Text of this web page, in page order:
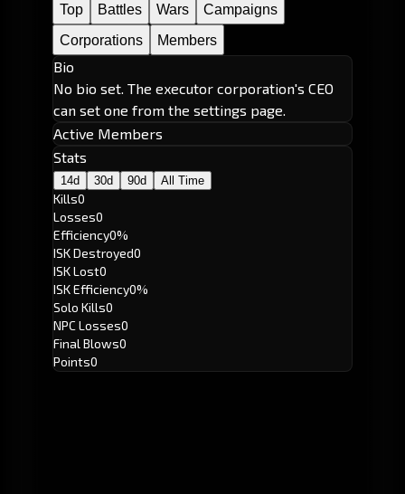
Top
Battles Wars
Campaigns
Corporations
Members
Bio
No bio set. The executor corporation's CEO
can set one from the settings page.
Active Members
Stats
14d 30d 90d All Time
Kills0
Losses0
Efficiency0%
ISK Destroyed0
ISK Lost0
ISK Efficiency0%
Solo Kills0
NPC Losses0
Final Blows0
Points0